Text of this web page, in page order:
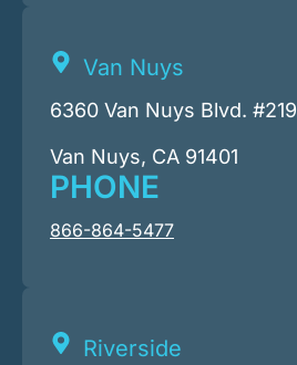
Van Nuys
6360 Van Nuys Blvd. #219
Van Nuys, CA 91401
PHONE
866-864-5477
Riverside